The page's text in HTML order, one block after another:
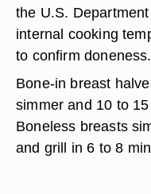
the U.S.
internal cooking
to confirm doneness.
Bone-in breast
simmer and 10 to
Boneless breasts
and grill in 6 to 8